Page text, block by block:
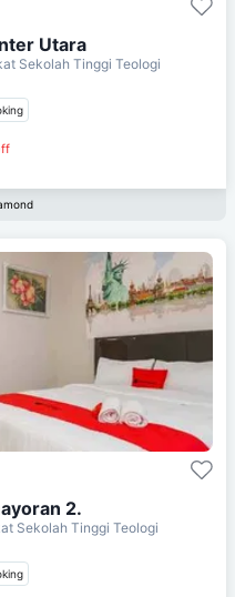
Utara
Sekolah Tinggi Teologi
2.
Sekolah Tinggi Teologi